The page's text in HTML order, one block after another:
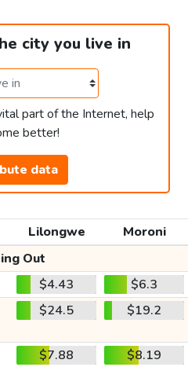
city you live in
part of the Internet, help
better!
data
Lilongwe
Moroni
Out
$4.43
$6.3
$24.5 $19.2
$7.88 $8.19